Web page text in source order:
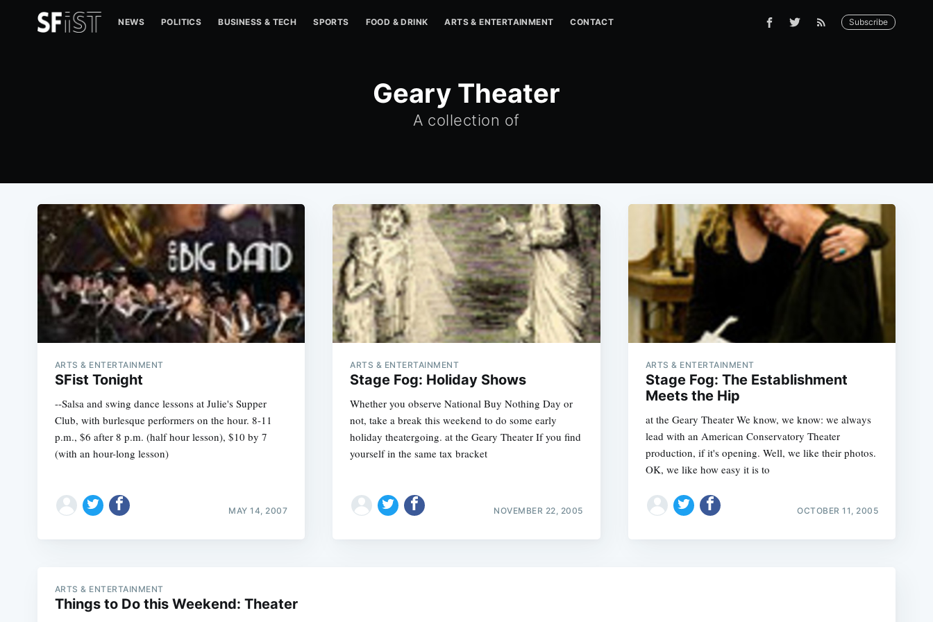
NEWS POLITICS BUSINESS & TECH SPORTS FOOD & DRINK ARTS & ENTERTAINMENT CONTACT Subscribe
Geary Theater
A collection of
ARTS & ENTERTAINMENT
SFist Tonight
--Salsa and swing dance lessons at Julie's Supper
Club, with burlesque performers on the hour. 8-11
p.m., $6 after 8 p.m. (half hour lesson), $10 by 7
(with an hour-long lesson)
MAY 14, 2007
ARTS & ENTERTAINMENT
Stage Fog: Holiday Shows
Whether you observe National Buy Nothing Day or
not, take a break this weekend to do some early
holiday theatergoing. at the Geary Theater If you find
yourself in the same tax bracket
NOVEMBER 22, 2005
ARTS & ENTERTAINMENT
Stage Fog: The Establishment
Meets the Hip
at the Geary Theater We know, we know: we always
lead with an American Conservatory Theater
production, if it's opening. Well, we like their photos.
OK, we like how easy it is to
OCTOBER 11, 2005
ARTS & ENTERTAINMENT
Things to Do this Weekend: Theater
Subscribe